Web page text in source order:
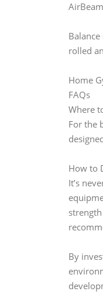
rolled
Home
FAQs
Where
For the
How to
It’s
By